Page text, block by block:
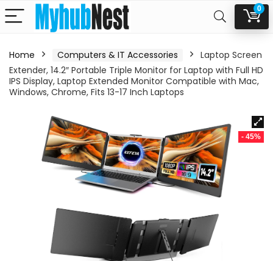
0
Home Computers & IT Accessories
Laptop Screen
Extender, 14.2″ Portable Triple Monitor for Laptop with Full HD
IPS Display, Laptop Extended Monitor Compatible with Mac,
Windows, Chrome, Fits 13-17 Inch Laptops
- 45%